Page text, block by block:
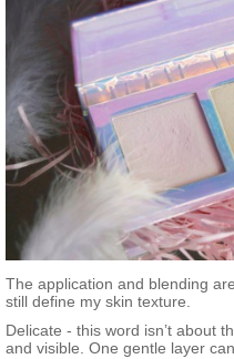
The application and blending
still define my skin texture.
Delicate - this word isn’t about
and visible. One gentle layer